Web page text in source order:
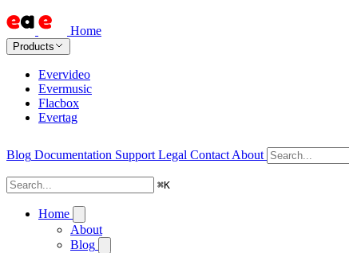
Home
Products
Evervideo
Evermusic
Flacbox
Evertag
Blog Documentation Support Legal Contact About
⌘K
Home
About
Blog